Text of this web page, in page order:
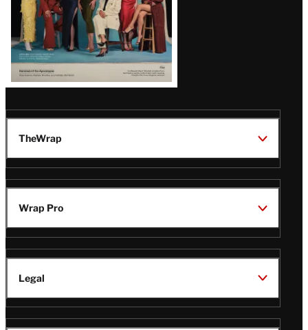
TheWrap
Wrap Pro
Legal